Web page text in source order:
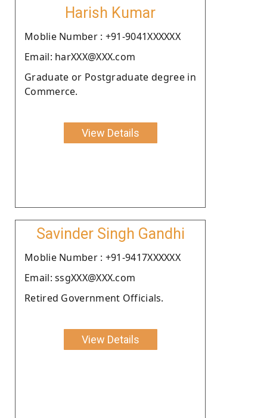
Harish Kumar
Moblie Number : +91-9041XXXXXX
Email: harXXX@XXX.com
Graduate or Postgraduate degree in
Commerce.
View Details
Savinder Singh Gandhi
Moblie Number : +91-9417XXXXXX
Email: ssgXXX@XXX.com
Retired Government Officials.
View Details